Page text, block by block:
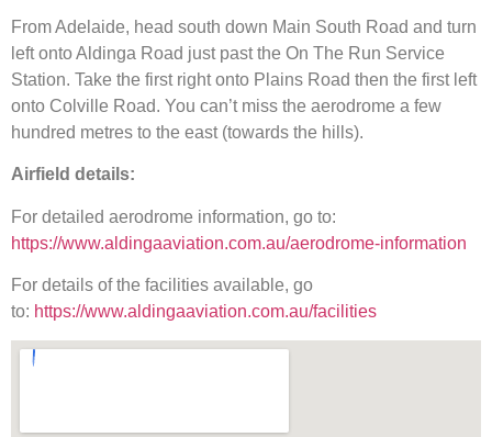
From Adelaide, head south down Main South Road and turn
left onto Aldinga Road just past the On The Run Service
Station. Take the first right onto Plains Road then the first left
onto Colville Road. You can’t miss the aerodrome a few
hundred metres to the east (towards the hills).
Airfield details:
For detailed aerodrome information, go to:
https://www.aldingaaviation.com.au/aerodrome-information
For details of the facilities available, go
to: https://www.aldingaaviation.com.au/facilities